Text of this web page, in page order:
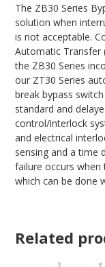
The ZB30 Series
solution when
is not acceptable.
Automatic Transfer
the ZB30 Series
our ZT30 Series
break bypass
standard and
control/interlock
and electrical
sensing and a time
failure occurs when
which can be done
Related